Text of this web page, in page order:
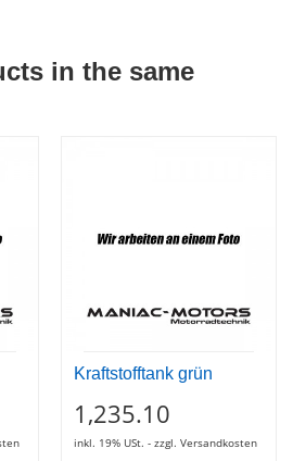
in the same
Kraftstofftank grün
1,235.10
inkl. 19% USt. - zzgl. Versandkosten